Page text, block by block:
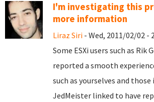
I'm investigating this
more information
Liraz Siri - Wed, 2011/02/02 -
Some ESXi users such as Rik
reported a smooth
such as yourselves and
JedMeister linked to have